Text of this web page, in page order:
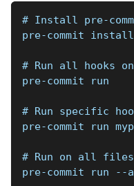
# Install pre-
pre-commit install
# Run all hooks
pre-commit run
# Run specific
pre-commit run
# Run on all
pre-commit run